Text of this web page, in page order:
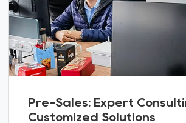
Pre-Sales: Expert
Customized Solutions